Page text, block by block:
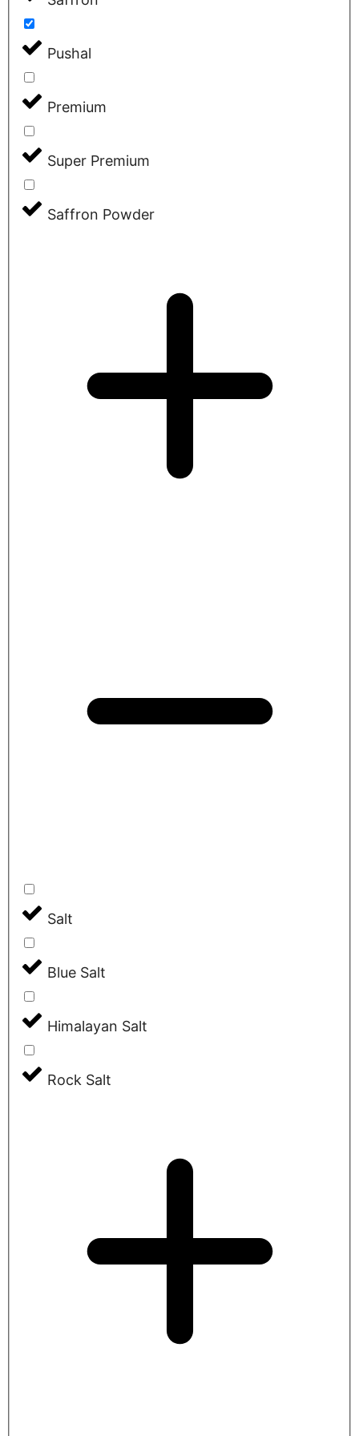
Pushal
Premium
Super Premium
Saffron Powder
Salt
Blue Salt
Himalayan Salt
Rock Salt